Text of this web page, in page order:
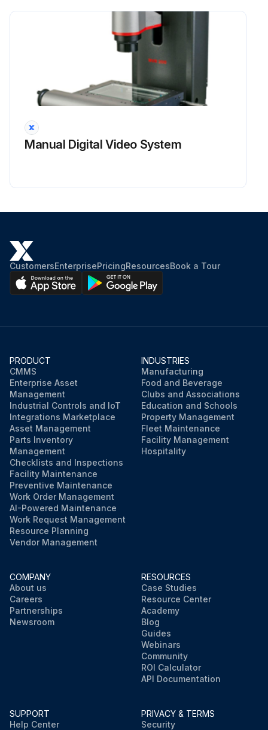
Manual Digital Video System
CustomersEnterprisePricingResourcesBook a Tour
PRODUCT
CMMS
Enterprise Asset
Management
Industrial Controls and IoT
Integrations Marketplace
Asset Management
Parts Inventory
Management
Checklists and Inspections
Facility Maintenance
Preventive Maintenance
Work Order Management
AI-Powered Maintenance
Work Request Management
Resource Planning
Vendor Management
INDUSTRIES
Manufacturing
Food and Beverage
Clubs and Associations
Education and Schools
Property Management
Fleet Maintenance
Facility Management
Hospitality
COMPANY
About us
Careers
Partnerships
Newsroom
RESOURCES
Case Studies
Resource Center
Academy
Blog
Guides
Webinars
Community
ROI Calculator
API Documentation
SUPPORT
Help Center
PRIVACY & TERMS
Security